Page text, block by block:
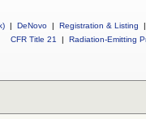
| DeNovo | Registration & Listing
|
CFR Title 21
| Radiation-Emitting